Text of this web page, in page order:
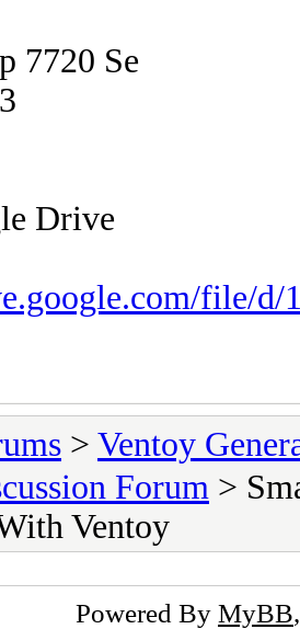
7720 Se
Drive
file/
> Ventoy
Forum >
Ventoy
Powered By MyBB